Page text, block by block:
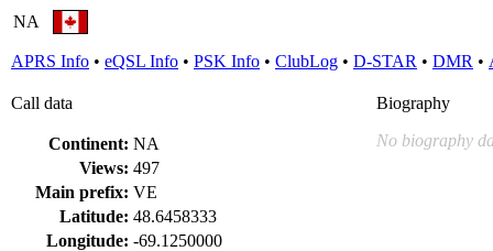
NA
APRS Info • eQSL Info • PSK Info • ClubLog • D-STAR • DMR •
Call data
Continent: NA
Views: 497
Main prefix: VE
Latitude: 48.6458333
Longitude: -69.1250000
Biography
No biography